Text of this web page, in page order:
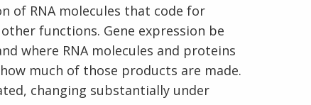
of RNA molecules that code for
functions. Gene expression be
where RNA molecules and proteins
much of those products are made.
changing substantially under